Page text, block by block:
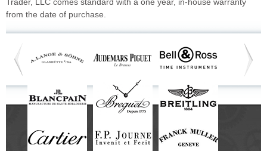
from the date of purchase.